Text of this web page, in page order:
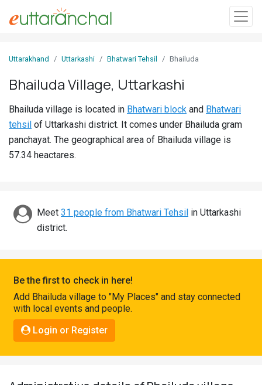
In
Villages
Districts
Discover
Connect
Uttarakhand Uttarkashi Bhatwari Tehsil Bhailuda
Bhailuda Village, Uttarkashi
Bhailuda village is located in Bhatwari block and Bhatwari
tehsil of Uttarkashi district. It comes under Bhailuda gram
panchayat. The geographical area of Bhailuda village is
57.34 heactares.
Meet 31 people from Bhatwari Tehsil in Uttarkashi
district.
Be the first to check in here!
Add Bhailuda village to "My Places" and stay connected
with local events and people.
Login or Register